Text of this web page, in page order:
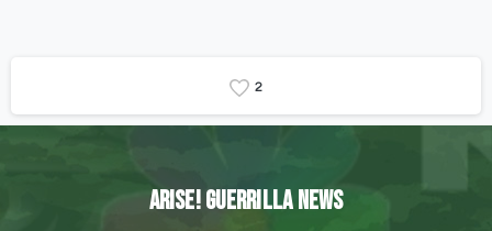
2
ARISE! Guerrilla News